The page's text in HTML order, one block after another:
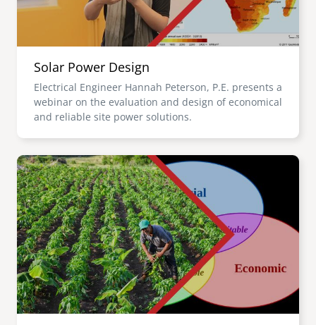
Solar Power Design
Electrical Engineer Hannah Peterson, P.E. presents a
webinar on the evaluation and design of economical
and reliable site power solutions.
Image